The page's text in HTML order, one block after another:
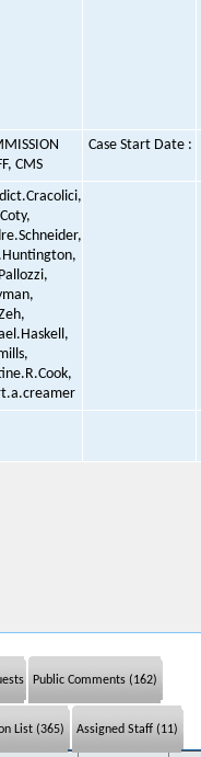
CMS
Case Start Date :
Public Comments (162)
List (365) Assigned Staff (11)